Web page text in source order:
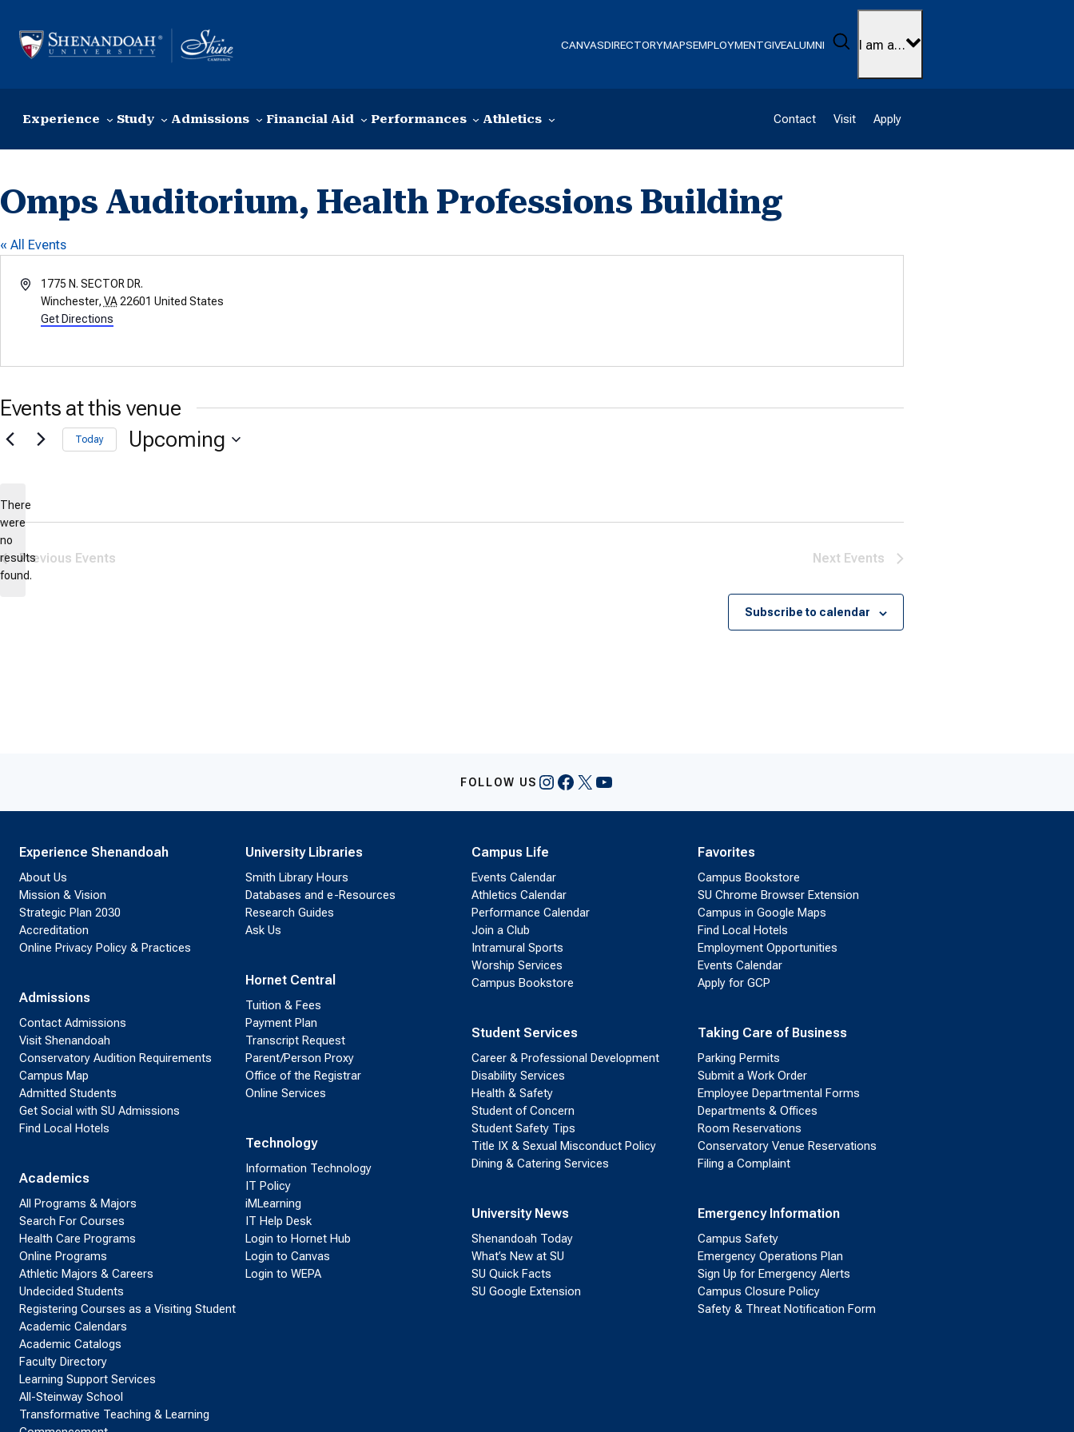
CANVASDIRECTORYMAPSEMPLOYMENTGIVEALUMNI Search
I am a…
Experience Study Admissions Financial Aid Performances Athletics Contact Visit Apply
Omps Auditorium, Health Professions Building
« All Events
Address1775 N. SECTOR DR.
Winchester, VA 22601 United States
Get Directions
Events at this venue
There
were
no
results
found.
Today Upcoming
Previous Events Next Events
Subscribe to calendar
FOLLOW US Instagram
Facebook
X YouTube
Experience Shenandoah
About Us
Mission & Vision
Strategic Plan 2030
Accreditation
Online Privacy Policy & Practices
Admissions
Contact Admissions
Visit Shenandoah
Conservatory Audition Requirements
Campus Map
Admitted Students
Get Social with SU Admissions
Find Local Hotels
Academics
All Programs & Majors
Search For Courses
Health Care Programs
Online Programs
Athletic Majors & Careers
Undecided Students
Registering Courses as a Visiting Student
Academic Calendars
Academic Catalogs
Faculty Directory
Learning Support Services
All-Steinway School
Transformative Teaching & Learning
University Libraries
Smith Library Hours
Databases and e-Resources
Research Guides
Ask Us
Hornet Central
Tuition & Fees
Payment Plan
Transcript Request
Parent/Person Proxy
Office of the Registrar
Online Services
Technology
Information Technology
IT Policy
iMLearning
IT Help Desk
Login to Hornet Hub
Login to Canvas
Login to WEPA
Campus Life
Events Calendar
Athletics Calendar
Performance Calendar
Join a Club
Intramural Sports
Worship Services
Campus Bookstore
Student Services
Career & Professional Development
Disability Services
Health & Safety
Student of Concern
Student Safety Tips
Title IX & Sexual Misconduct Policy
Dining & Catering Services
University News
Shenandoah Today
What’s New at SU
SU Quick Facts
SU Google Extension
Favorites
Campus Bookstore
SU Chrome Browser Extension
Campus in Google Maps
Find Local Hotels
Employment Opportunities
Events Calendar
Apply for GCP
Taking Care of Business
Parking Permits
Submit a Work Order
Employee Departmental Forms
Departments & Offices
Room Reservations
Conservatory Venue Reservations
Filing a Complaint
Emergency Information
Campus Safety
Emergency Operations Plan
Sign Up for Emergency Alerts
Campus Closure Policy
Safety & Threat Notification Form